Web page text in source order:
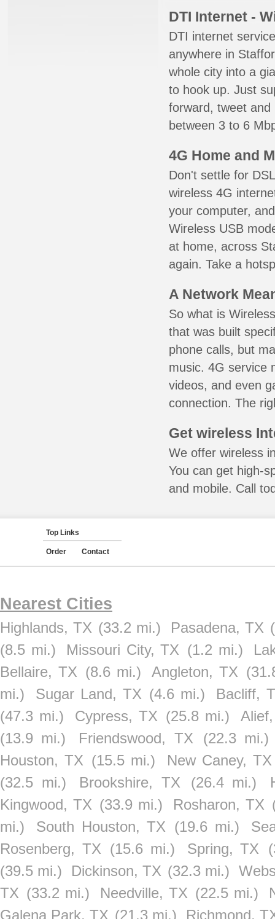
DTI Internet -
DTI internet
anywhere in
whole city into a
to hook up. Just
forward, tweet
between 3 to 6
4G Home and
Don't settle for
wireless 4G
your computer,
Wireless USB
at home, across
again. Take a
A Network
So what is
that was built
phone calls, but
music. 4G service
videos, and even
connection. The
Get wireless
We offer wireless
You can get high-
and mobile. Call
Top Links
Order Contact
Nearest Cities
Highlands, TX (33.2 mi.) Pasadena, TX
(8.5 mi.)
Missouri City, TX (1.2 mi.)
Bellaire, TX (8.6 mi.) Angleton, TX
mi.)
Sugar Land, TX (4.6 mi.)
Bacliff,
(47.3 mi.)
Cypress, TX (25.8 mi.)
(13.9 mi.)
Friendswood, TX
(22.3 mi.)
Houston, TX (15.5 mi.)
New Caney, TX
(32.5 mi.)
Brookshire, TX (26.4 mi.)
Kingwood, TX (33.9 mi.) Rosharon, TX
mi.)
South Houston, TX (19.6 mi.)
Rosenberg, TX (15.6 mi.) Spring, TX
(39.5 mi.)
Dickinson, TX (32.3 mi.)
TX (33.2 mi.) Needville, TX (22.5 mi.)
Galena Park, TX (21.3 mi.) Richmond,